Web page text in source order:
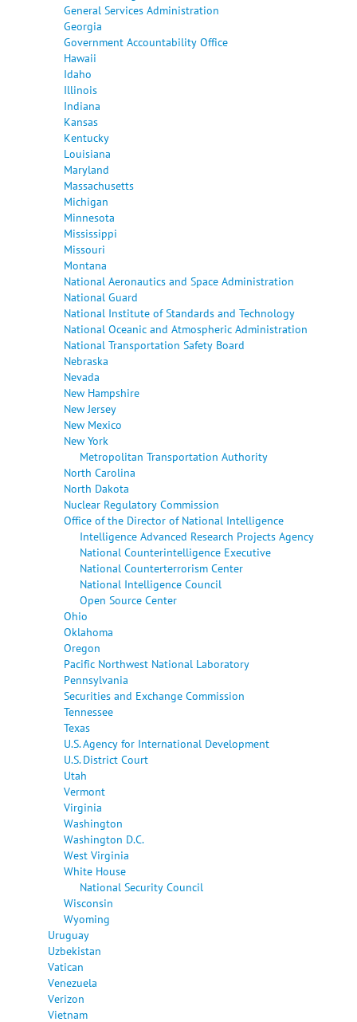
General Services Administration
Georgia
Government Accountability Office
Hawaii
Idaho
Illinois
Indiana
Kansas
Kentucky
Louisiana
Maryland
Massachusetts
Michigan
Minnesota
Mississippi
Missouri
Montana
National Aeronautics and Space Administration
National Guard
National Institute of Standards and Technology
National Oceanic and Atmospheric Administration
National Transportation Safety Board
Nebraska
Nevada
New Hampshire
New Jersey
New Mexico
New York
Metropolitan Transportation Authority
North Carolina
North Dakota
Nuclear Regulatory Commission
Office of the Director of National Intelligence
Intelligence Advanced Research Projects Agency
National Counterintelligence Executive
National Counterterrorism Center
National Intelligence Council
Open Source Center
Ohio
Oklahoma
Oregon
Pacific Northwest National Laboratory
Pennsylvania
Securities and Exchange Commission
Tennessee
Texas
U.S. Agency for International Development
U.S. District Court
Utah
Vermont
Virginia
Washington
Washington D.C.
West Virginia
White House
National Security Council
Wisconsin
Wyoming
Uruguay
Uzbekistan
Vatican
Venezuela
Verizon
Vietnam